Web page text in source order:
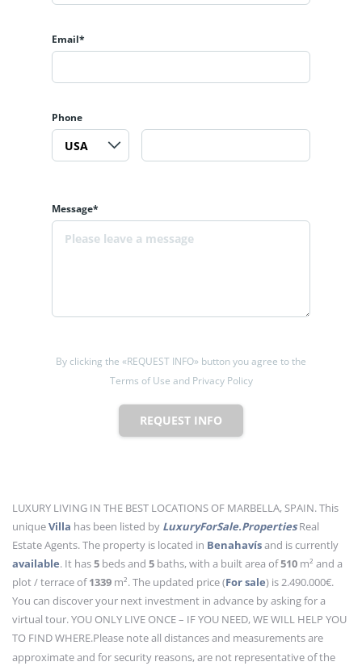
Email*
Phone
Message*
By clicking the «REQUEST INFO» button you agree to the
Terms of Use and Privacy Policy
REQUEST INFO
LUXURY LIVING IN THE BEST LOCATIONS OF MARBELLA, SPAIN. This
uniqueVilla has been listed by LuxuryForSale.PropertiesReal
Estate Agents. The property is located in Benahavísand is currently
available. It has5 bedsand 5 baths, with a built area of510 m² and a
plot / terrace of1339 m². The updated price (For sale) is 2.490.000€.
You can discover your next investment in advance by asking for a
virtual tour. YOU ONLY LIVE ONCE – IF YOU NEED, WE WILL HELP YOU
TO FIND WHERE.Please note all distances and measurements are
approximate and for security reasons, are not representative of the